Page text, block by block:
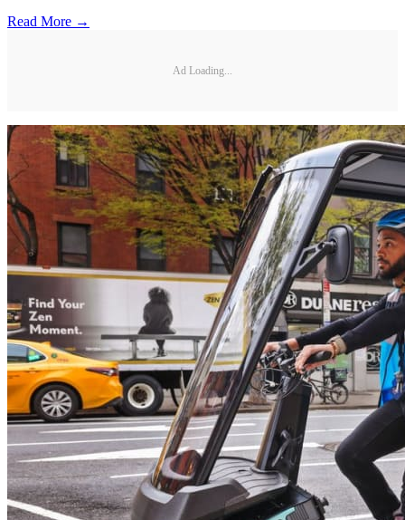
Read More →
Ad Loading...